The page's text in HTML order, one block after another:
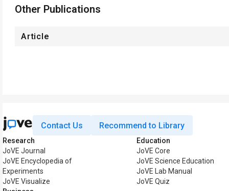
Other Publications
Article
Contact Us Recommend to Library
Research
JoVE Journal
JoVE Encyclopedia of
Experiments
JoVE Visualize
Education
JoVE Core
JoVE Science Education
JoVE Lab Manual
JoVE Quiz